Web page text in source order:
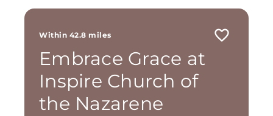
Within 42.8 miles
Embrace Grace at
Inspire Church of
the Nazarene